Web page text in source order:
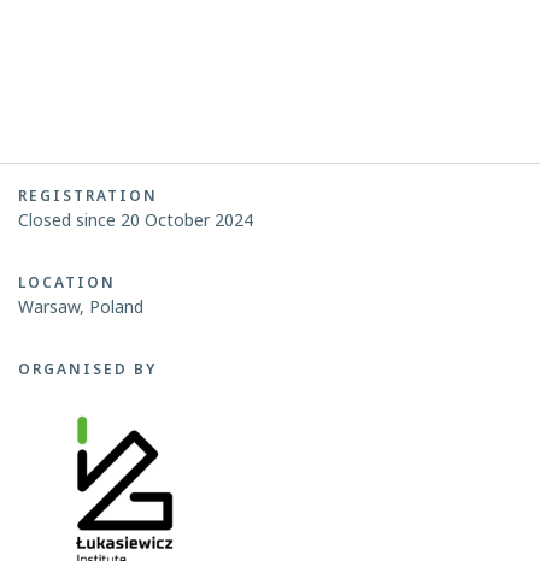
REGISTRATION
Closed since 20 October 2024
LOCATION
Warsaw, Poland
ORGANISED BY